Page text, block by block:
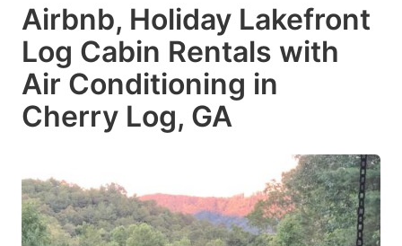
Airbnb, Holiday Lakefront
Log Cabin Rentals with
Air Conditioning in
Cherry Log, GA